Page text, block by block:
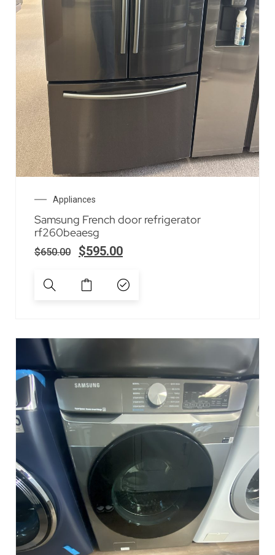
Appliances
Samsung French door refrigerator
rf260beaesg
$650.00 $595.00